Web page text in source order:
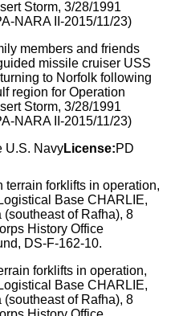
members and friends
missile cruiser USS
to Norfolk following
region for Operation
Storm, 3/28/1991
NARA II-2015/11/23)
U.S. NavyLicense:PD
forklifts in operation,
Base CHARLIE,
of Rafha), 8